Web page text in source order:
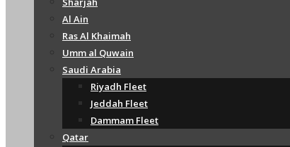
Al Ain
Ras Al Khaimah
Umm al Quwain
Saudi Arabia
Riyadh Fleet
Jeddah Fleet
Dammam Fleet
Qatar